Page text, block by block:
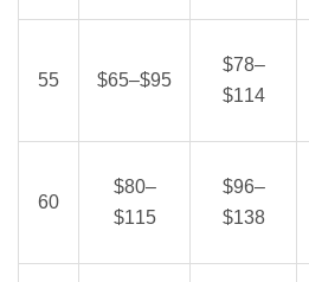
55 $65–$95
$78–
$114
60
$80–
$115
$96–
$138